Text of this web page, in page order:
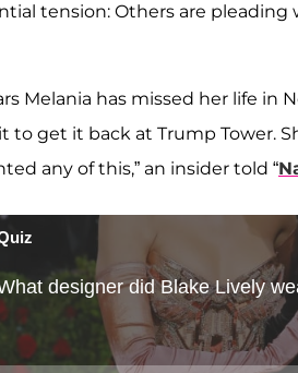
tension: Others are pleading
Melania has missed her life in
to get it back at Trump Tower.
any of this,” an insider told “